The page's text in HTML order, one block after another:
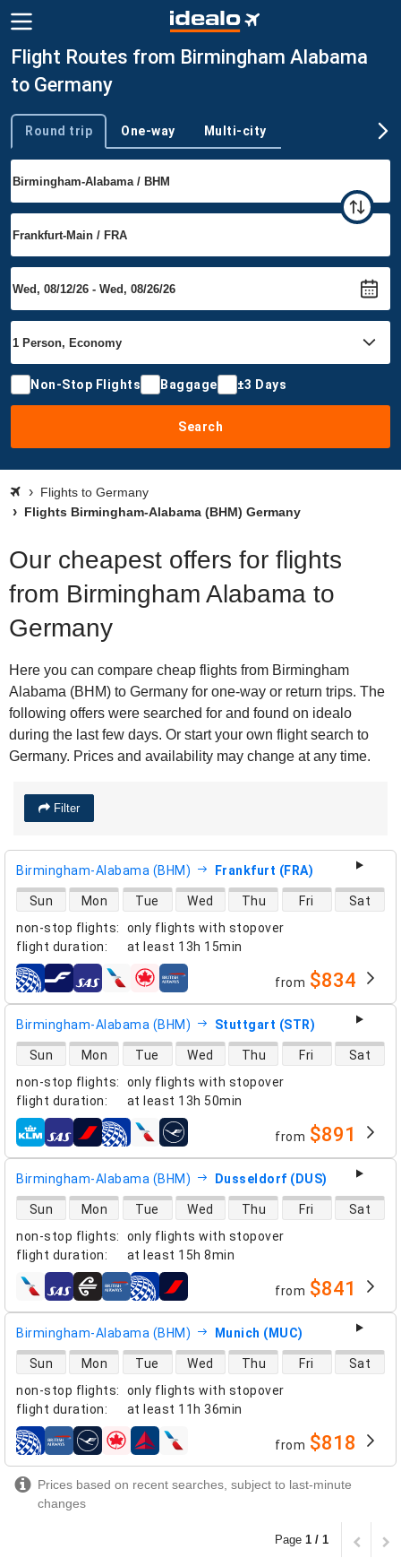
Flight Routes from Birmingham Alabama
to Germany
Trip type
Round trip One-way Multi-city
Non-Stop Flights Baggage ±3 Days
Search
Flights to Germany
Flights Birmingham-Alabama (BHM) Germany
Our cheapest offers for flights
from Birmingham Alabama to
Germany
Here you can compare cheap flights from Birmingham
Alabama (BHM) to Germany for one-way or return trips. The
following offers were searched for and found on idealo
during the last few days. Or start your own flight search to
Germany. Prices and availability may change at any time.
Filter
Birmingham-Alabama (BHM) Frankfurt (FRA)
non-stop flights:
only flights with stopover
flight duration: at least 13h 15min
direct flight availability
Sun Mon Tue Wed Thu Fri Sat
airlines from $834
Birmingham-Alabama (BHM) Stuttgart (STR)
non-stop flights:
only flights with stopover
flight duration: at least 13h 50min
direct flight availability
Sun Mon Tue Wed Thu Fri Sat
airlines from $891
Birmingham-Alabama (BHM) Dusseldorf (DUS)
non-stop flights:
only flights with stopover
flight duration: at least 15h 8min
direct flight availability
Sun Mon Tue Wed Thu Fri Sat
airlines from $841
Birmingham-Alabama (BHM) Munich (MUC)
non-stop flights:
only flights with stopover
flight duration: at least 11h 36min
direct flight availability
Sun Mon Tue Wed Thu Fri Sat
airlines from $818
Prices based on recent searches, subject to last-minute
changes
Page 1 / 1